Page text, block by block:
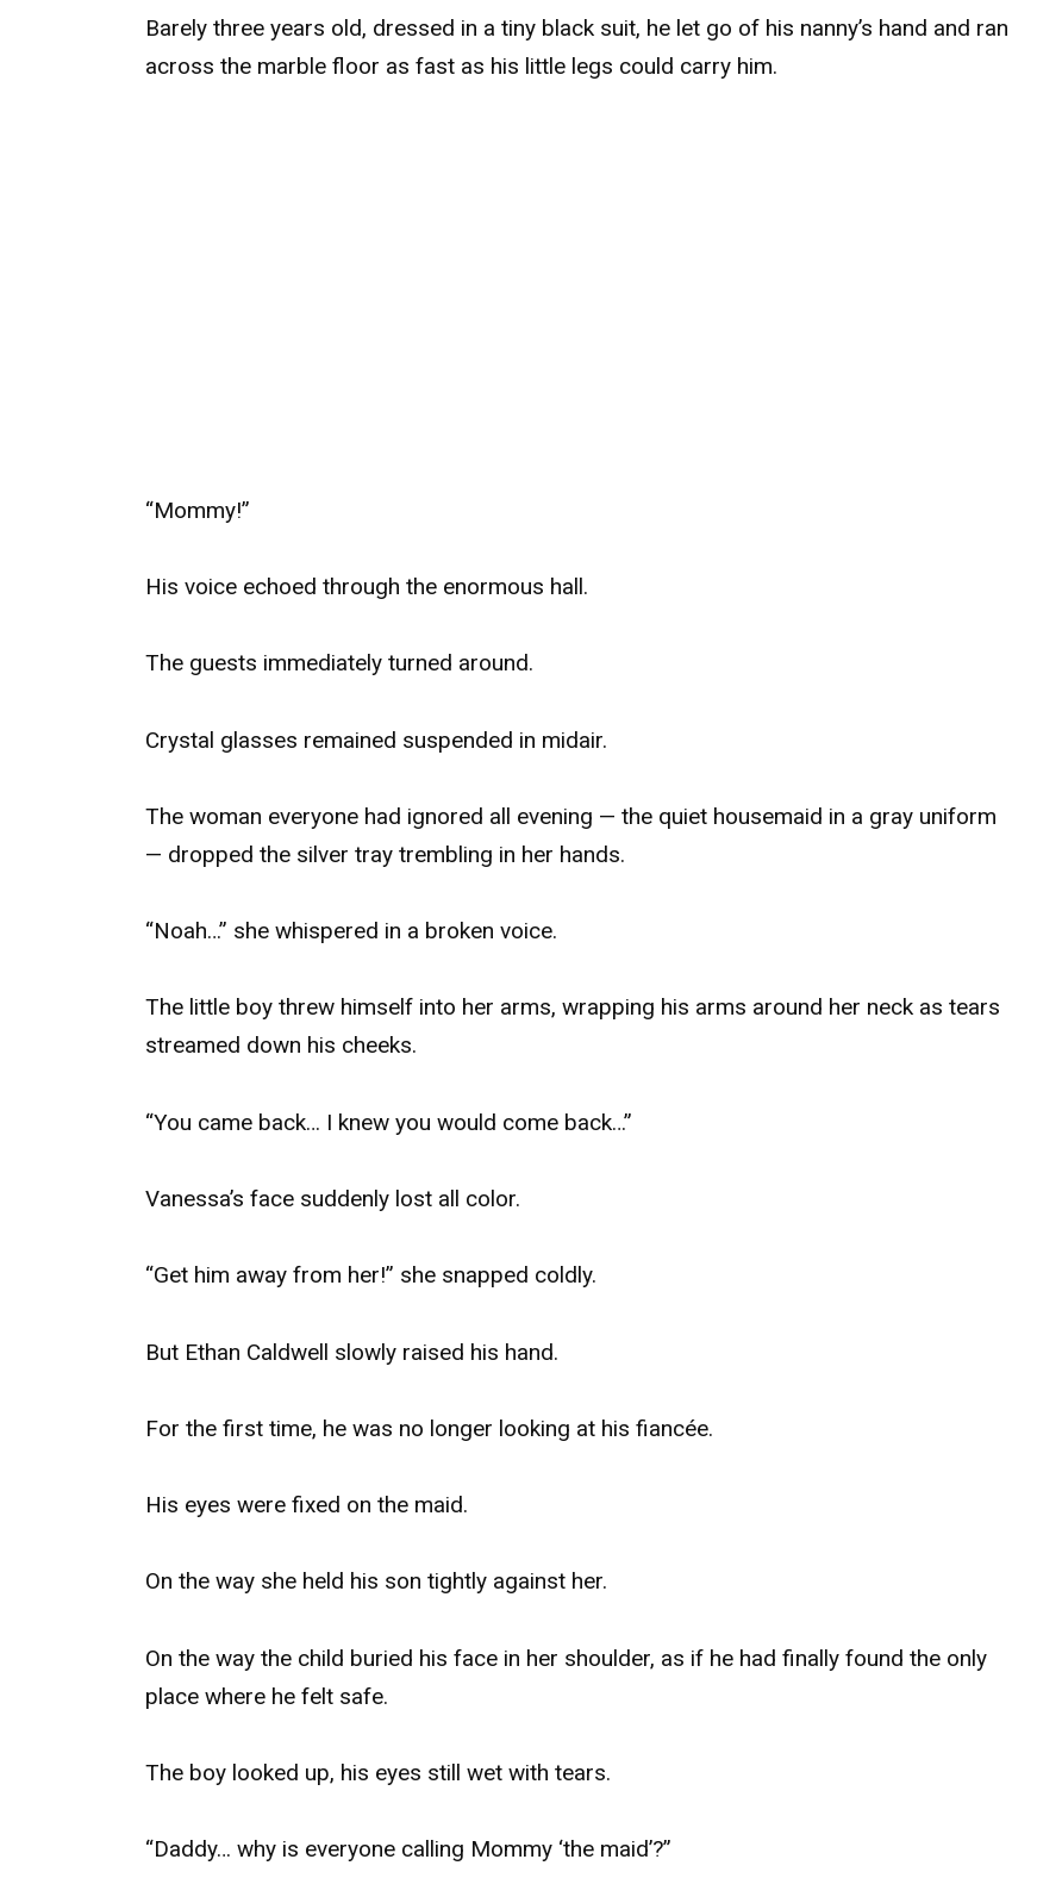
Barely three years old, dressed in a tiny black suit, he let go of his nanny’s hand and ran
across the marble floor as fast as his little legs could carry him.
“Mommy!”
His voice echoed through the enormous hall.
The guests immediately turned around.
Crystal glasses remained suspended in midair.
The woman everyone had ignored all evening — the quiet housemaid in a gray uniform
— dropped the silver tray trembling in her hands.
“Noah…” she whispered in a broken voice.
The little boy threw himself into her arms, wrapping his arms around her neck as tears
streamed down his cheeks.
“You came back… I knew you would come back…”
Vanessa’s face suddenly lost all color.
“Get him away from her!” she snapped coldly.
But Ethan Caldwell slowly raised his hand.
For the first time, he was no longer looking at his fiancée.
His eyes were fixed on the maid.
On the way she held his son tightly against her.
On the way the child buried his face in her shoulder, as if he had finally found the only
place where he felt safe.
The boy looked up, his eyes still wet with tears.
“Daddy… why is everyone calling Mommy ‘the maid’?”